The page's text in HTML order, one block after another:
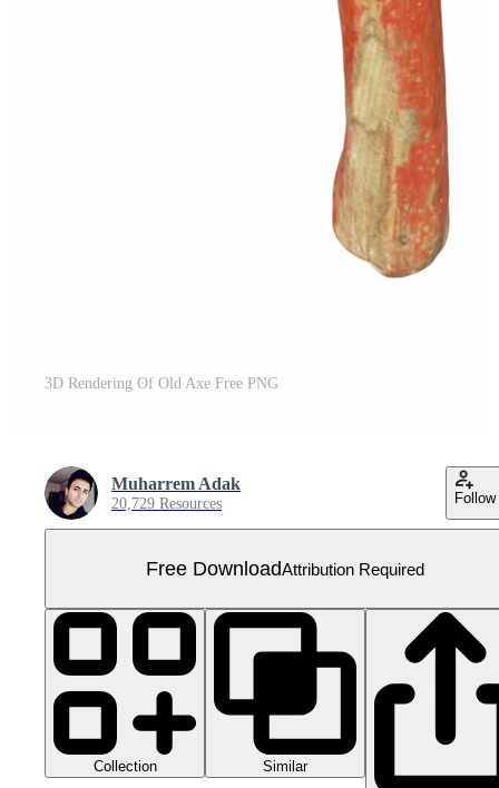
3D Rendering Of Old Axe Free PNG
Muharrem Adak
20,729 Resources Follow
Free DownloadAttribution Required
Collection Similar